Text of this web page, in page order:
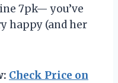
7pk— you’ve
happy (and her
Check Price on